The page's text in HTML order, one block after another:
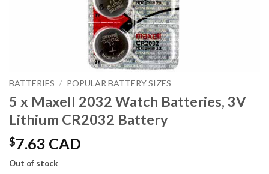
BATTERIES / POPULAR BATTERY SIZES
5 x Maxell 2032 Watch Batteries, 3V
Lithium CR2032 Battery
$7.63 CAD
Out of stock